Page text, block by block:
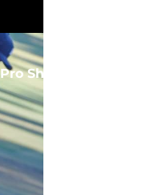
Pro Shop